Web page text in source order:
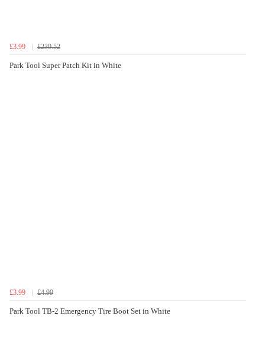
£3.99 £239.52
Park Tool Super Patch Kit in White
£3.99 £4.99
Park Tool TB-2 Emergency Tire Boot Set in White